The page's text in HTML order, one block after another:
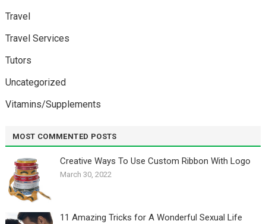
Travel
Travel Services
Tutors
Uncategorized
Vitamins/Supplements
MOST COMMENTED POSTS
Creative Ways To Use Custom Ribbon With Logo￼
March 30, 2022
11 Amazing Tricks for A Wonderful Sexual Life￼